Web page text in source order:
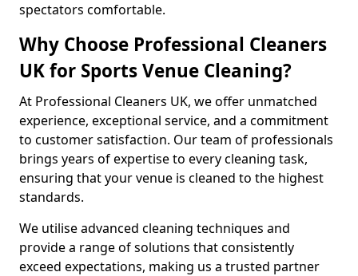
spectators comfortable.
Why Choose Professional Cleaners
UK for Sports Venue Cleaning?
At Professional Cleaners UK, we offer unmatched
experience, exceptional service, and a commitment
to customer satisfaction. Our team of professionals
brings years of expertise to every cleaning task,
ensuring that your venue is cleaned to the highest
standards.
We utilise advanced cleaning techniques and
provide a range of solutions that consistently
exceed expectations, making us a trusted partner